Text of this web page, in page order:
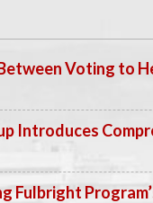
Voting to
Introduces
Fulbright